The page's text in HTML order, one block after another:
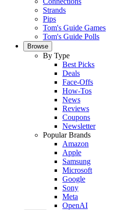
Strands
Pips
Tom's Guide Games
Tom's Guide Polls
Browse
By Type
Best Picks
Deals
Face-Offs
How-Tos
News
Reviews
Coupons
Newsletter
Popular Brands
Amazon
Apple
Samsung
Microsoft
Google
Sony
Meta
OpenAI